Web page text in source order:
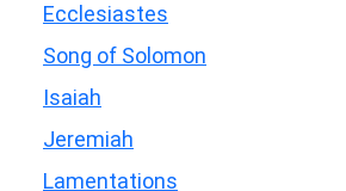
Ecclesiastes
Song of Solomon
Isaiah
Jeremiah
Lamentations